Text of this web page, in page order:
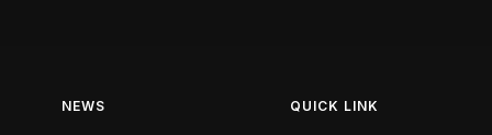
NEWS QUICK LINK